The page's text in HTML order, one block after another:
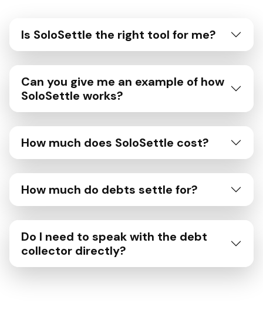
Is SoloSettle the right tool for me?
Can you give me an example of how
SoloSettle works?
How much does SoloSettle cost?
How much do debts settle for?
Do I need to speak with the debt
collector directly?